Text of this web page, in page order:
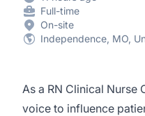
Full-time
On-site
Independence, MO,
As a RN Clinical Nurse
voice to influence